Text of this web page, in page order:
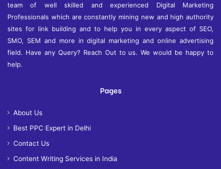
team of well skilled and experienced Digital Marketing
Professionals which are constantly mining new and high authority
sites for link building and to help you in every aspect of SEO,
SMO, SEM and more in digital marketing and online advertising
field. Have any Query? Reach Out to us. We would be happy to
help.
Pages
About Us
Best PPC Expert in Delhi
Contact Us
Content Writing Services in India